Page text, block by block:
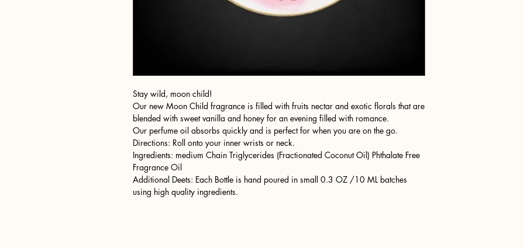
Stay wild, moon child!
Our new Moon Child fragrance is filled with fruits nectar and exotic florals that are
blended with sweet vanilla and honey for an evening filled with romance.
Our perfume oil absorbs quickly and is perfect for when you are on the go.
Directions: Roll onto your inner wrists or neck.
Ingredients: medium Chain Triglycerides (Fractionated Coconut Oil) Phthalate Free
Fragrance Oil
Additional Deets: Each Bottle is hand poured in small 0.3 OZ /10 ML batches
using high quality ingredients.